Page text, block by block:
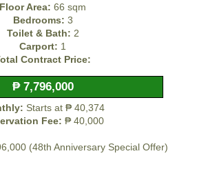
Floor Area: 66 sqm
Bedrooms: 3
Toilet & Bath: 2
Carport: 1
Contract Price:
₱ 7,796,000
Starts at ₱ 40,374
Fee: ₱ 40,000
(48th Anniversary Special Offer)